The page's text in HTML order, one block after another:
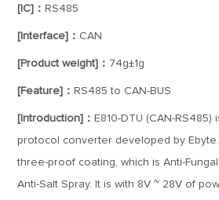
[IC]： RS485
[Interface]： CAN
[Product weight]： 74g±1g
[Feature]： RS485 to CAN-BUS
[Introduction]： E810-DTU (CAN-
protocol converter developed by
three-proof coating, which is Anti-
Anti-Salt Spray. It is with 8V ~ 28V of